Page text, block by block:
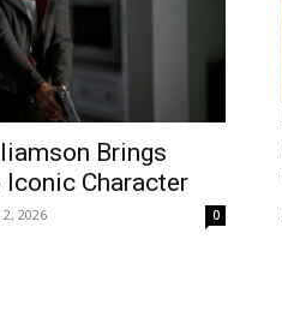
Brings
Iconic Character
2026 0